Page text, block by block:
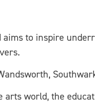
to inspire
world, the